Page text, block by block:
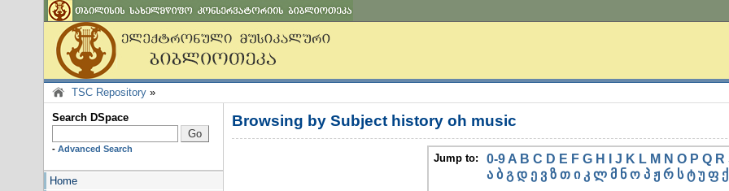
TSC Repository »
Search DSpace
- Advanced Search
Home
Browsing by Subject history oh music
Jump to: 0-9 A B C D E F G H J K L M N O P Q R
ა ბ გ დ ე ვ ზ თ ი კ ლ მ ნ ო პ ჟ რ ს ტ უ ფ ქ